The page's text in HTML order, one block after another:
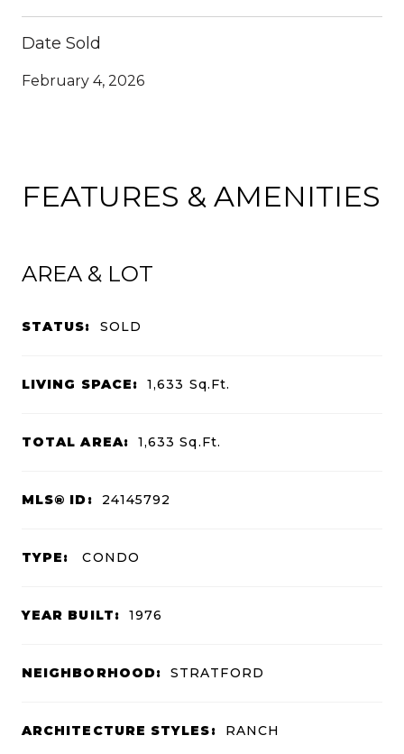
Date Sold
February 4, 2026
FEATURES & AMENITIES
AREA & LOT
STATUS: SOLD
LIVING SPACE: 1,633 Sq.Ft.
TOTAL AREA: 1,633Sq.Ft.
MLS® ID: 24145792
TYPE: CONDO
YEAR BUILT: 1976
NEIGHBORHOOD: STRATFORD
ARCHITECTURE STYLES: RANCH